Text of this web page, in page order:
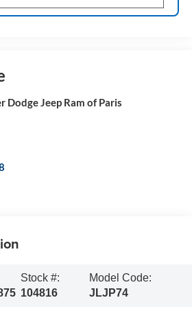
Dodge Jeep Ram of Paris
Stock #:
104816
Model Code:
JLJP74